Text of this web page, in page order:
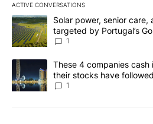
ACTIVE CONVERSATIONS
The following is a list of the most
A trending article titled "Solar
Solar power, senior
targeted by Portugal’s
News 8
1
A trending article titled "These 4
These 4 companies cash
their stocks have
1